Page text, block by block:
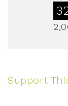
Support